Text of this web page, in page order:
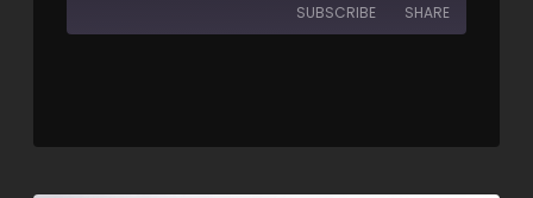
SUBSCRIBE SHARE